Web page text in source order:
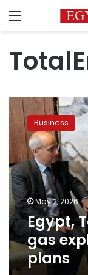
Menu
Egypt,
TotalEnergies
review
gas
exploration
expansion
plans
Business
May 2, 2026
Egypt,
gas
plans